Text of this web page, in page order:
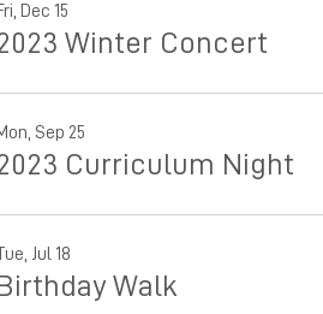
Dec 15
Winter Concert
Sep 25
Curriculum Night
Jul 18
Walk